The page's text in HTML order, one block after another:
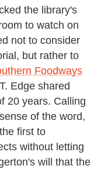
the library's
to watch on
not to consider
but rather to
Foodways
Edge shared
20 years. Calling
of the word,
first to
without letting
will that the